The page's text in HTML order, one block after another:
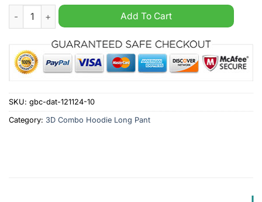
Detroit Red Wings Hockey Fights Cancer Unisex Hoodie
Add To Cart
SKU: gbc-dat-121124-10
Category: 3D Combo Hoodie Long Pant